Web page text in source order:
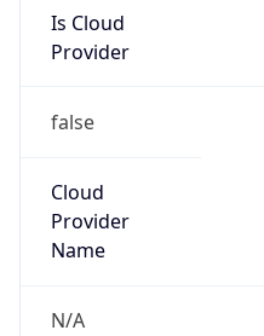
Is Cloud
Provider
false
Cloud
Provider
Name
N/A